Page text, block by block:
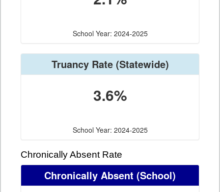
School Year: 2024-2025
Truancy Rate(Statewide)
3.6%
School Year: 2024-2025
Chronically Absent Rate
Chronically Absent (School)